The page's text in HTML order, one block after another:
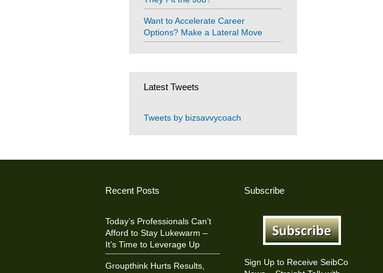
Want to Accelerate Career
Options? Make a Lateral Move
Latest Tweets
Tweets by bizsavvycoach
Recent Posts
Today’s Professionals Can’t
Afford to Stay Lukewarm –
It’s Time to Leverage Up
Groupthink Hurts Results,
Subscribe
Sign Up to Receive SeibCo